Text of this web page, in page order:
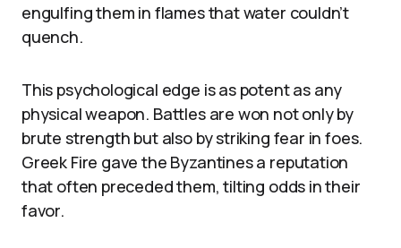
engulfing them in flames that water couldn’t
quench.
This psychological edge is as potent as any
physical weapon. Battles are won not only by
brute strength but also by striking fear in foes.
Greek Fire gave the Byzantines a reputation
that often preceded them, tilting odds in their
favor.